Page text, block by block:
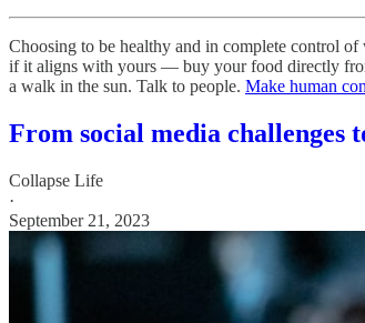
Choosing to be healthy and in complete control
if it aligns with yours — buy your food directly
a walk in the sun. Talk to people. Make human
From social media challenges
Collapse Life
·
September 21, 2023